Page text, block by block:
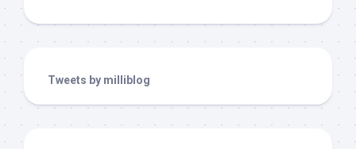
Tweets by milliblog